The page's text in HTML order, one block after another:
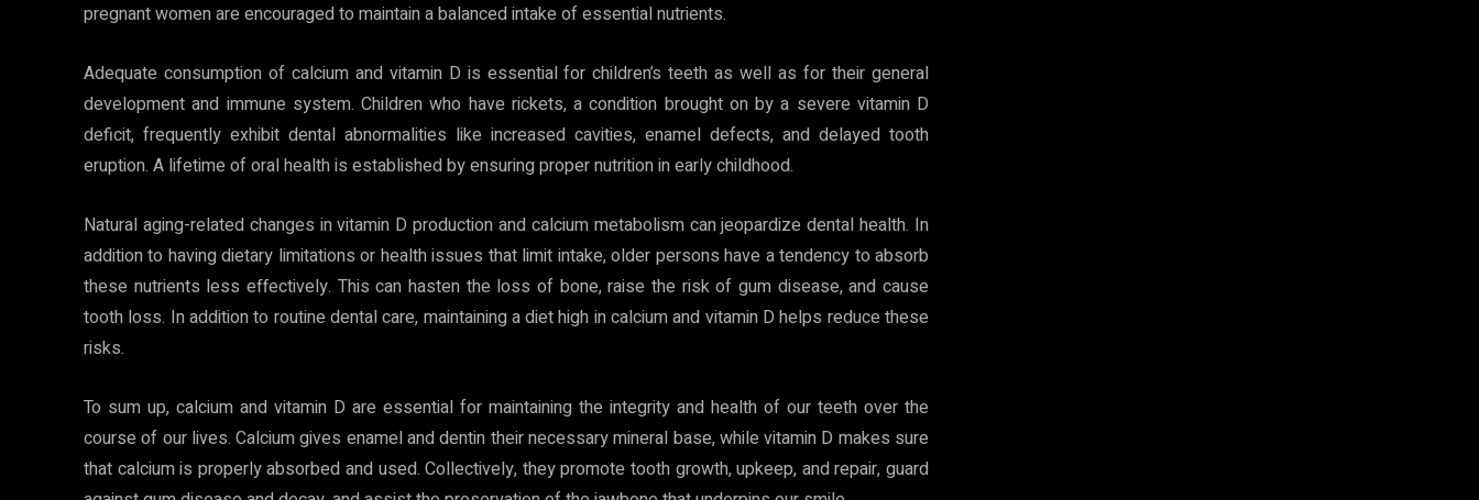
pregnant women are encouraged to maintain a balanced intake of essential nutrients.
Adequate consumption of calcium and vitamin D is essential for children’s teeth as well as for their general
development and immune system. Children who have rickets, a condition brought on by a severe vitamin D
deficit, frequently exhibit dental abnormalities like increased cavities, enamel defects, and delayed tooth
eruption. A lifetime of oral health is established by ensuring proper nutrition in early childhood.
Natural aging-related changes in vitamin D production and calcium metabolism can jeopardize dental health. In
addition to having dietary limitations or health issues that limit intake, older persons have a tendency to absorb
these nutrients less effectively. This can hasten the loss of bone, raise the risk of gum disease, and cause
tooth loss. In addition to routine dental care, maintaining a diet high in calcium and vitamin D helps reduce these
risks.
To sum up, calcium and vitamin D are essential for maintaining the integrity and health of our teeth over the
course of our lives. Calcium gives enamel and dentin their necessary mineral base, while vitamin D makes sure
that calcium is properly absorbed and used. Collectively, they promote tooth growth, upkeep, and repair, guard